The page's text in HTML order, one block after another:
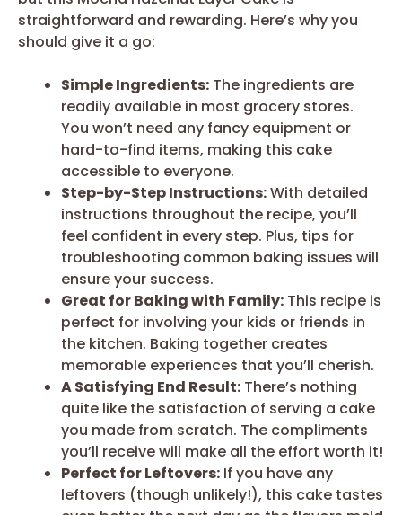
straightforward and rewarding. Here’s why you
should give it a go:
Simple Ingredients: The ingredients are
readily available in most grocery stores.
You won’t need any fancy equipment or
hard-to-find items, making this cake
accessible to everyone.
Step-by-Step Instructions:With detailed
instructions throughout the recipe, you’ll
feel confident in every step. Plus, tips for
troubleshooting common baking issues will
ensure your success.
Great for Baking with Family: This recipe is
perfect for involving your kids or friends in
the kitchen. Baking together creates
memorable experiences that you’ll cherish.
A Satisfying End Result: There’s nothing
quite like the satisfaction of serving a cake
you made from scratch. The compliments
you’ll receive will make all the effort worth it!
Perfect for Leftovers: If you have any
leftovers (though unlikely!), this cake tastes